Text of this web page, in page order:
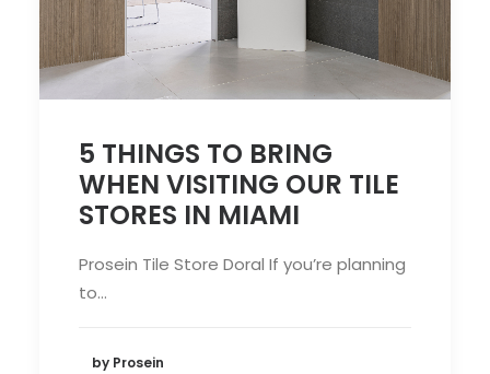
5 THINGS TO BRING
WHEN VISITING OUR TILE
STORES IN MIAMI
Prosein Tile Store Doral If you’re planning
to…
by Prosein